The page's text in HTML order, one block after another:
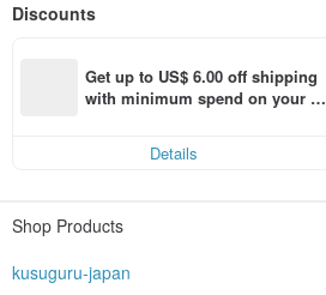
cute animals
Discounts
Get up to US$ 6.00 off shipping
with minimum spend on your fir
Details
Shop Products
kusuguru-japan